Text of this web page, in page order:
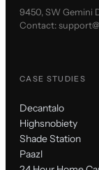
9450, SW Gemini
Contact:
CASE STUDIES
Decantalo
Highsnobiety
Shade Station
Paazl